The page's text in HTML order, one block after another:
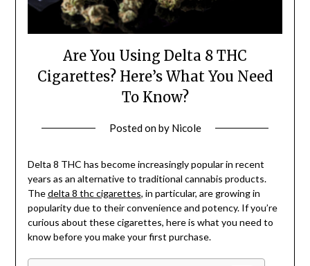
Are You Using Delta 8 THC
Cigarettes? Here’s What You Need
To Know?
Posted onby Nicole
Delta 8 THC has become increasingly popular in recent
years as an alternative to traditional cannabis products.
Thedelta 8 thc cigarettes, in particular, are growing in
popularity due to their convenience and potency. If you’re
curious about these cigarettes, here is what you need to
know before you make your first purchase.